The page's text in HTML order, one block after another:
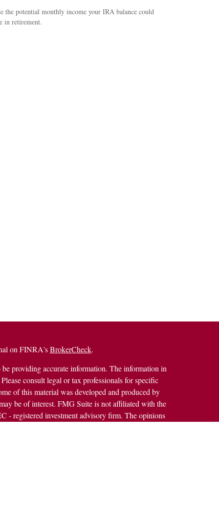
the potential monthly income your IRA balance could
in retirement.
on FINRA'sBrokerCheck.
providing accurate information. The information in
consult legal or tax professionals for specific
of this material was developed and produced by
be of interest. FMG Suite is not affiliated with the
- registered investment advisory firm. The opinions